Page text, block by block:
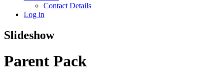
Contact Details
Log in
Slideshow
Parent Pack